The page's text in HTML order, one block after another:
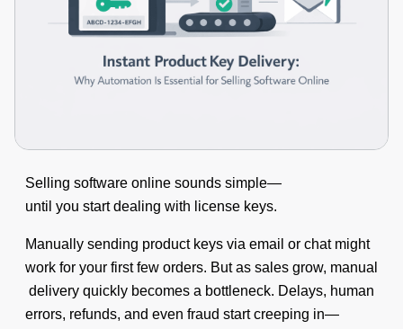
Selling software online sounds simple—
until you start dealing with license keys.
Manually sending product keys via email or chat might
work for your first few orders. But as sales grow, manual
delivery quickly becomes a bottleneck. Delays, human
errors, refunds, and even fraud start creeping in—